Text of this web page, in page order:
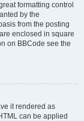
formatting control
by the
from the posting
enclosed in square
on BBCode see the
it rendered as
can be applied